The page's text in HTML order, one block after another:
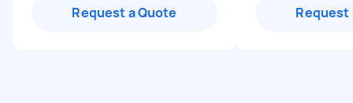
Request a Quote Request